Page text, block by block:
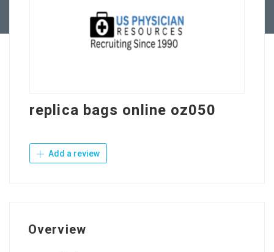
replica bags online oz050
Add a review
Overview